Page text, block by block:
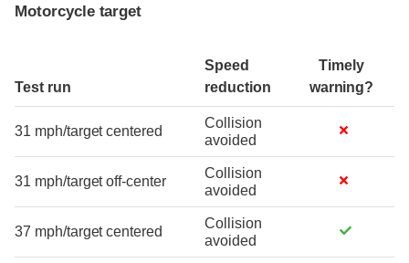
Motorcycle target
Test run
Speed
reduction
Timely
warning?
31 mph/target centered
Collision
avoided
31 mph/target off-center
Collision
avoided
37 mph/target centered
Collision
avoided